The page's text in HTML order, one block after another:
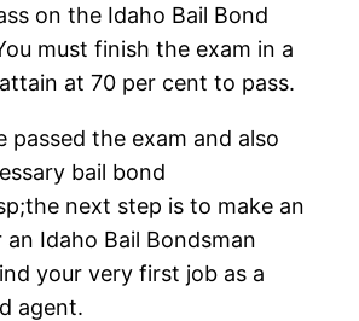
on the Idaho Bail Bond
must finish the exam in a
at 70 per cent to pass.
passed the exam and also
bail bond
next step is to make an
Idaho Bail Bondsman
your very first job as a
agent.